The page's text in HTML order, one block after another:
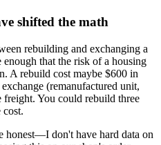
shifted the math
rebuilding and exchanging a
that the risk of a housing
A rebuild cost maybe $600 in
(remanufactured unit,
freight. You could rebuild three
cost.
honest—I don't have hard data on